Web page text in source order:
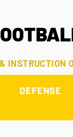
INSTRUCTION
DEFENSE